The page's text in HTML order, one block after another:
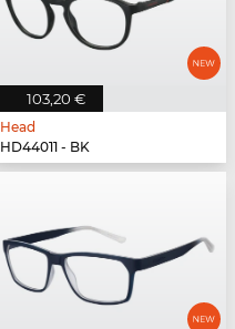
103,20 €
Head
HD44011 - BK